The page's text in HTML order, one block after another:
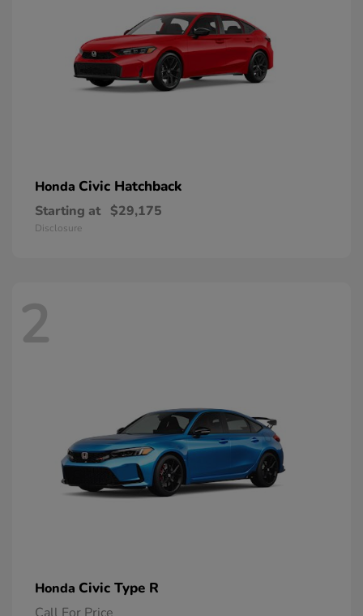
Honda Civic Hatchback
Starting at $29,175
Disclosure
2
Honda Civic Type R